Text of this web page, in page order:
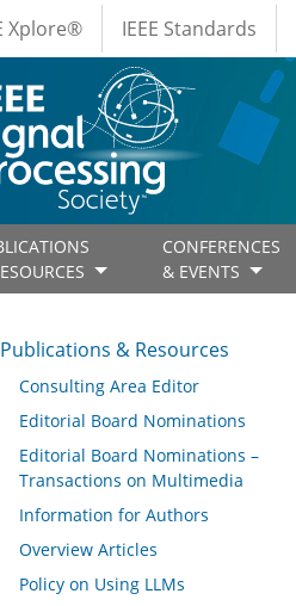
Xplore® IEEE Standards
CONFERENCES
& EVENTS
& Resources
Publications & Resources
Consulting Area Editor
Editorial Board Nominations
Editorial Board Nominations –
Transactions on Multimedia
Information for Authors
Overview Articles
Policy on Using LLMs